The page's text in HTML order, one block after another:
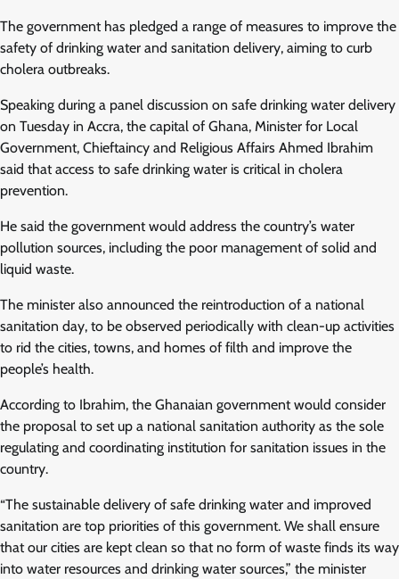
The government has pledged a range of measures to improve the
safety of drinking water and sanitation delivery, aiming to curb
cholera outbreaks.
Speaking during a panel discussion on safe drinking water delivery
on Tuesday in Accra, the capital of Ghana, Minister for Local
Government, Chieftaincy and Religious Affairs Ahmed Ibrahim
said that access to safe drinking water is critical in cholera
prevention.
He said the government would address the country’s water
pollution sources, including the poor management of solid and
liquid waste.
The minister also announced the reintroduction of a national
sanitation day, to be observed periodically with clean-up activities
to rid the cities, towns, and homes of filth and improve the
people’s health.
According to Ibrahim, the Ghanaian government would consider
the proposal to set up a national sanitation authority as the sole
regulating and coordinating institution for sanitation issues in the
country.
“The sustainable delivery of safe drinking water and improved
sanitation are top priorities of this government. We shall ensure
that our cities are kept clean so that no form of waste finds its way
into water resources and drinking water sources,” the minister